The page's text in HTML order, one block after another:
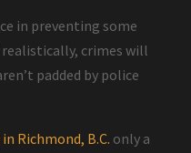
in preventing some
crimes will
padded by police
Richmond, B.C. only a